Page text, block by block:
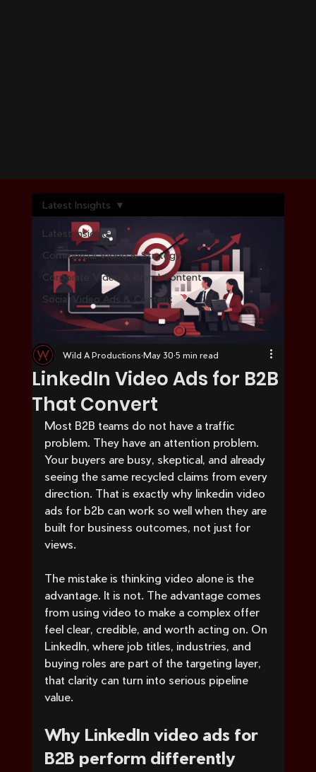
Latest Insights
Commercial Video & Strategy
Corporate Video & Brand Content
Social Video Ads & Content
Latest Insights
LinkedIn Video Ads for B2B
That Convert
Wild A Productions May 30 5 min read
Most B2B teams do not have a traffic
problem. They have an attention problem.
Your buyers are busy, skeptical, and already
seeing the same recycled claims from every
direction. That is exactly why linkedin video
ads for b2b can work so well when they are
built for business outcomes, not just for
views.
The mistake is thinking video alone is the
advantage. It is not. The advantage comes
from using video to make a complex offer
feel clear, credible, and worth acting on. On
LinkedIn, where job titles, industries, and
buying roles are part of the targeting layer,
that clarity can turn into serious pipeline
value.
Why LinkedIn video ads for
B2B perform differently